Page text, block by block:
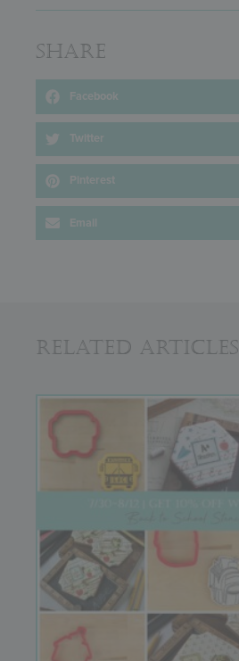
Share
Facebook
Twitter
Pinterest
Email
Related Articles